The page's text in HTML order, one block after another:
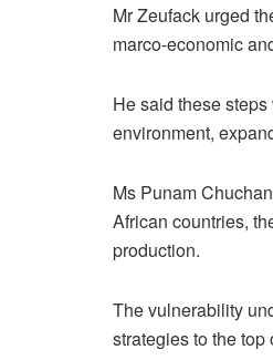
Mr Zeufack urged
marco-economic
He said these
environment,
Ms Punam
African countries,
production.
The vulnerability
strategies to the